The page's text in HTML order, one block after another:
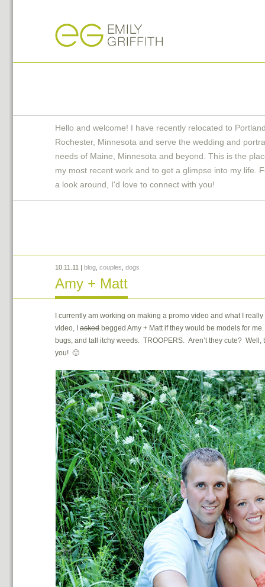
Hello and welcome! I have recently relocated to
Rochester, Minnesota and serve the wedding and
needs of Maine, Minnesota and beyond. This is the
my most recent work and to get a glimpse into my life.
a look around, I'd love to connect with you!
10.11.11 | blog couples dogs
Amy + Matt
I currently am working on making a promo video and what I
video, I asked begged Amy + Matt if they would be models for
bugs, and tall itchy weeds. TROOPERS. Aren’t they cute? Well,
you! 🙂